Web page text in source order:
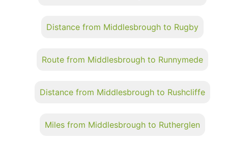
Distance from Middlesbrough to Rugby
Route from Middlesbrough to Runnymede
Distance from Middlesbrough to Rushcliffe
Miles from Middlesbrough to Rutherglen